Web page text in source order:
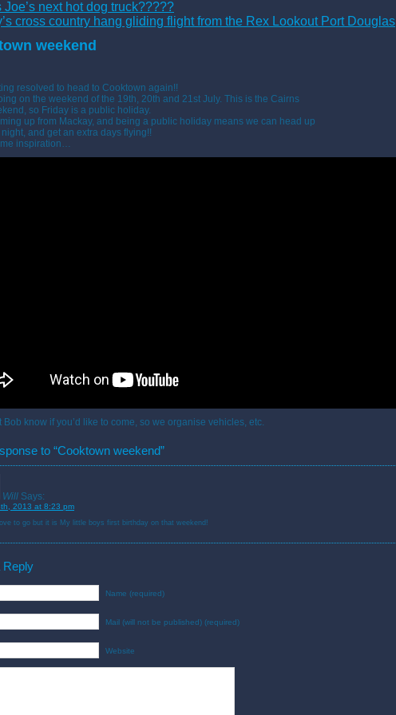
Joe’s next hot dog truck?????
cross country hang gliding flight from the Rex Lookout Port Douglas
weekend
resolved to head to Cooktown again!!
on the weekend of the 19th, 20th and 21st July. This is the Cairns
so Friday is a public holiday.
up from Mackay, and being a public holiday means we can head up
and get an extra days flying!!
inspiration…
Bob know if you’d like to come, so we organise vehicles, etc.
to “Cooktown weekend”
Will Says:
2013 at 8:23 pm
to go but it is My little boys first birthday on that weekend!
Reply
Name (required)
Mail (will not be published) (required)
Website